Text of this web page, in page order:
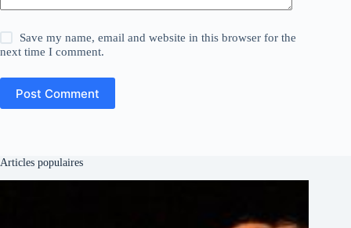
Save my name, email and website in this browser for the
next time I comment.
Post Comment
Articles populaires